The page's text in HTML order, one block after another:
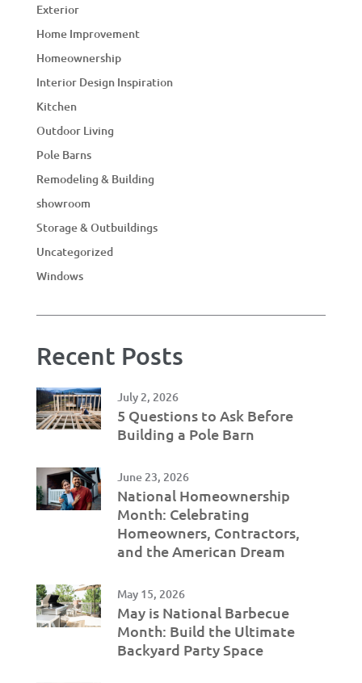
Exterior
Home Improvement
Homeownership
Interior Design Inspiration
Kitchen
Outdoor Living
Pole Barns
Remodeling & Building
showroom
Storage & Outbuildings
Uncategorized
Windows
Recent Posts
July 2, 2026
5 Questions to Ask Before
Building a Pole Barn
June 23, 2026
National Homeownership
Month: Celebrating
Homeowners, Contractors,
and the American Dream
May 15, 2026
May is National Barbecue
Month: Build the Ultimate
Backyard Party Space